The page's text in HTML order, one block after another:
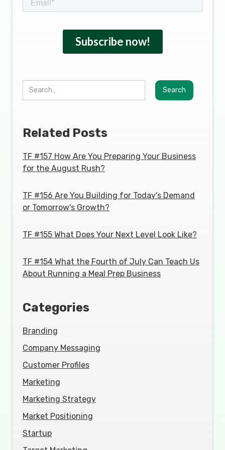
Related Posts
TF #157 How Are You Preparing Your Business
for the August Rush?
TF #156 Are You Building for Today's Demand
or Tomorrow's Growth?
TF #155 What Does Your Next Level Look Like?
TF #154 What the Fourth of July Can Teach Us
About Running a Meal Prep Business
Categories
Branding
Company Messaging
Customer Profiles
Marketing
Marketing Strategy
Market Positioning
Startup